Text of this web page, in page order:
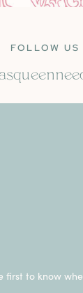
FOLLOW US
first to know